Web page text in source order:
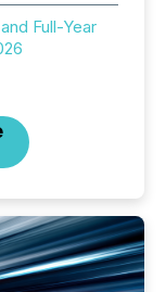
Full-Year